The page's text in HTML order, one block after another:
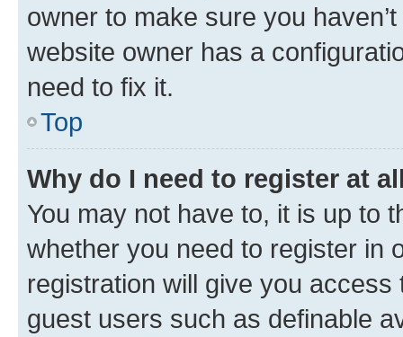
owner to make sure you
website owner has a
need to fix it.
Top
Why do I need to register at
You may not have to, it is up to
whether you need to register in
registration will give you
guest users such as definable